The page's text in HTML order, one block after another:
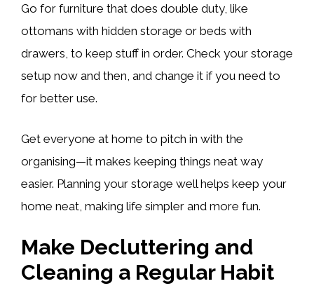
Go for furniture that does double duty, like
ottomans with hidden storage or beds with
drawers, to keep stuff in order. Check your storage
setup now and then, and change it if you need to
for better use.
Get everyone at home to pitch in with the
organising—it makes keeping things neat way
easier. Planning your storage well helps keep your
home neat, making life simpler and more fun.
Make Decluttering and
Cleaning a Regular Habit